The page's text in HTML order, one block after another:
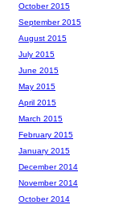
October 2015
September 2015
August 2015
July 2015
June 2015
May 2015
April 2015
March 2015
February 2015
January 2015
December 2014
November 2014
October 2014